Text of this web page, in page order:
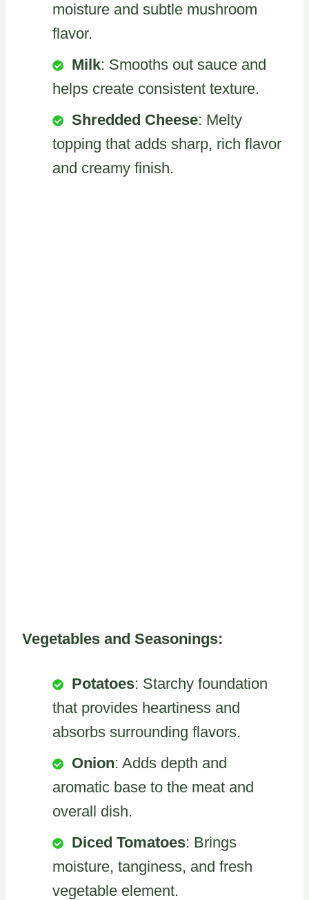
moisture and subtle mushroom
flavor.
Milk: Smooths out sauce and
helps create consistent texture.
Shredded Cheese: Melty
topping that adds sharp, rich flavor
and creamy finish.
Vegetables and Seasonings:
Potatoes: Starchy foundation
that provides heartiness and
absorbs surrounding flavors.
Onion: Adds depth and
aromatic base to the meat and
overall dish.
Diced Tomatoes: Brings
moisture, tanginess, and fresh
vegetable element.